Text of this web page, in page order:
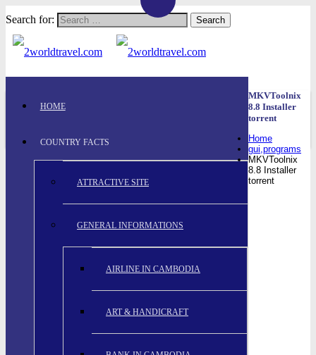
Search for:
HOME
COUNTRY FACTS
ATTRACTIVE SITE
GENERAL INFORMATIONS
AIRLINE IN CAMBODIA
ART & HANDICRAFT
MKVToolnix
8.8 Installer
torrent
Home
gui,programs
MKVToolnix
8.8 Installer
torrent